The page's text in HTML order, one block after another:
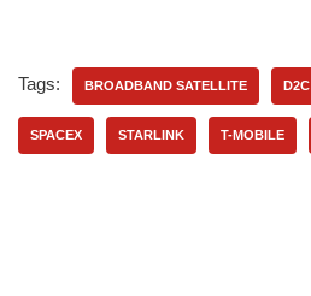
Tags: BROADBAND SATELLITE D2C
SPACEX STARLINK T-MOBILE